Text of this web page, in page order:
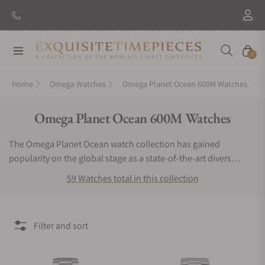
Navigation Cart
0
Home Omega Watches Omega Planet Ocean 600M Watches
Collection:
Omega Planet Ocean 600M Watches
The Omega Planet Ocean watch collection has gained
popularity on the global stage as a state-of-the-art divers
watch. The Omega Planet Ocean watch is capable of
withstanding depths of 600 meters. This striking, luxury sports
chronometer and features bold dials, automatic rotors, and an
magnetic timepieces are equipped with ergonomic wrist wraps
59 Watches total in this collection
Filter and sort